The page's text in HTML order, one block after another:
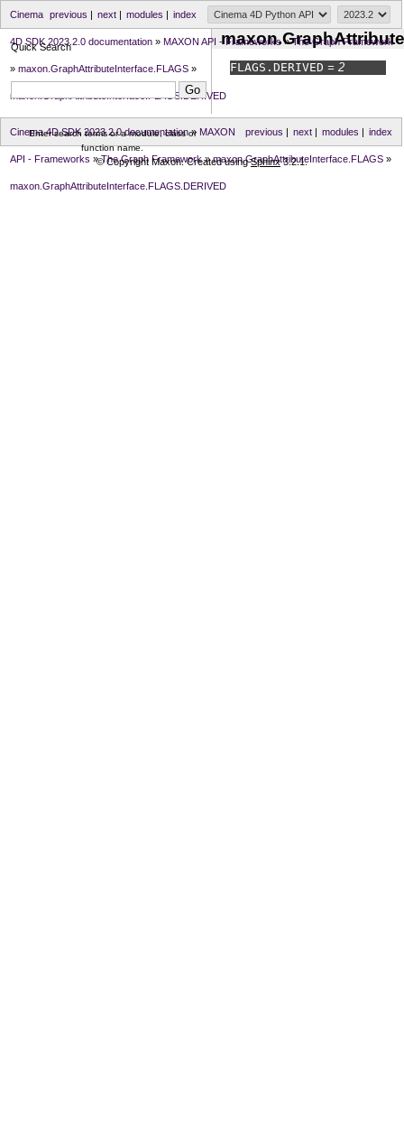
index
modules |
next|
previous |
Cinema
4D SDK 2023.2.0 documentation » MAXON API - Frameworks» The Graph Framework
» maxon.GraphAttributeInterface.FLAGS »
maxon.GraphAttributeInterface.FLAGS.DERIVED
FLAGS. DERIVED = 2
Quick Search
Enter search terms or a module, class or
function name.
index
modules |
next|
previous |
Cinema 4D SDK 2023.2.0 documentation» MAXON
API - Frameworks » The Graph Framework» maxon.GraphAttributeInterface.FLAGS »
maxon.GraphAttributeInterface.FLAGS.DERIVED
© Copyright Maxon. Created usingSphinx3.2.1.